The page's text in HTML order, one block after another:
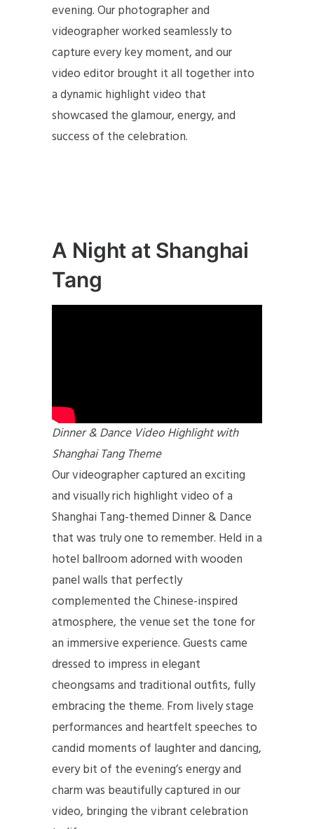
evening. Our photographer and
videographer worked seamlessly to
capture every key moment, and our
video editor brought it all together into
a dynamic highlight video that
showcased the glamour, energy, and
success of the celebration.
A Night at Shanghai
Tang
Dinner & Dance Video Highlight with
Shanghai Tang Theme
Our videographer captured an exciting
and visually rich highlight video of a
Shanghai Tang-themed Dinner & Dance
that was truly one to remember. Held in a
hotel ballroom adorned with wooden
panel walls that perfectly
complemented the Chinese-inspired
atmosphere, the venue set the tone for
an immersive experience. Guests came
dressed to impress in elegant
cheongsams and traditional outfits, fully
embracing the theme. From lively stage
performances and heartfelt speeches to
candid moments of laughter and dancing,
every bit of the evening’s energy and
charm was beautifully captured in our
video, bringing the vibrant celebration